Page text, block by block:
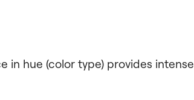
in hue (color type) provides